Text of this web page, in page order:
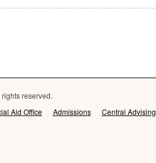
reserved.
Aid Office Admissions Central Advising